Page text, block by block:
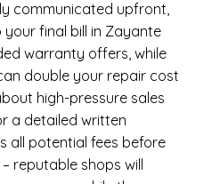
communicated upfront,
final bill in Zayante
warranty offers, while
double your repair cost
high-pressure sales
a detailed written
all potential fees before
reputable shops will